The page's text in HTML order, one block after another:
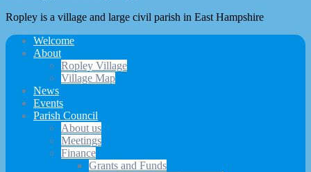
Ropley is a village and large civil parish in East Hampshire
Welcome
About
Ropley Village
Village Map
News
Events
Parish Council
About us
Meetings
Finance
Grants and Funds